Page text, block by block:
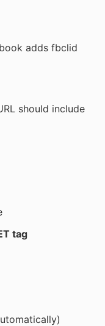
adds fbclid
should include
tag